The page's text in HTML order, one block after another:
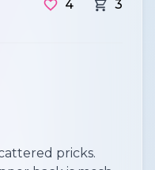
4 3
pricks.